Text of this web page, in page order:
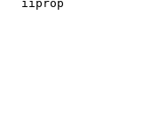
iiprop